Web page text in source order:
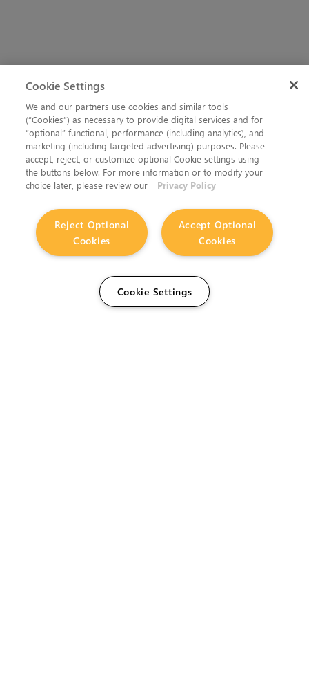
Cookie Settings
We and our partners use cookies and similar tools
(“Cookies”) as necessary to provide digital services and for
“optional” functional, performance (including analytics), and
marketing (including targeted advertising) purposes. Please
accept, reject, or customize optional Cookie settings using
the buttons below. For more information or to modify your
choice later, please review our
Privacy Policy
Accept Optional
Cookies
Reject Optional
Cookies
Cookie Settings